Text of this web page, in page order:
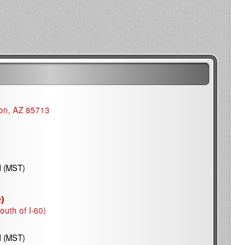
AZ 85713
(MST)
of I-60)
(MST)